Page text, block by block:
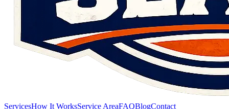
ServicesHow It WorksService AreaFAQBlogContact